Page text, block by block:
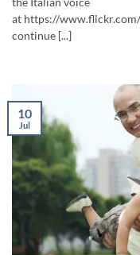
at https://
continue [...]
10
Jul